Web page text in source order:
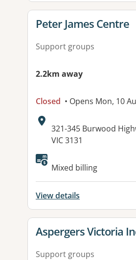
View details for
Peter James Centre
Support groups
2.2km away
Closed • Opens Mon, 10
Address:
321-345 Burwood
VIC 3131
Available
Mixed billing
View details
View details for
Aspergers Victoria
Support groups